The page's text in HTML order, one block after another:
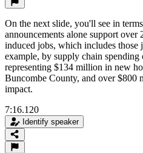
On the next slide, you'll see in
announcements alone support
induced jobs, which includes those
example, by supply chain
representing $134 million in new
Buncombe County, and over $800
impact.
7:16.120
Identify speaker